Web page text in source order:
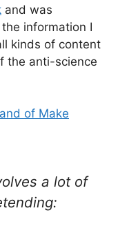
and was
information I
kinds of content
the anti-science
of Make
a lot of